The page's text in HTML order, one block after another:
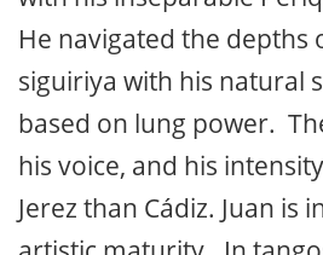
The young hopeful was
grand veteran of the
with his inseparable
He navigated the depths
siguiriya with his natural